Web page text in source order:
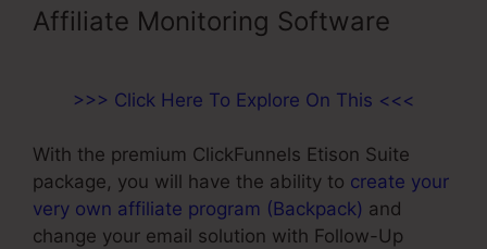
Affiliate Monitoring Software
>>> Click Here To Explore On This <<<
With the premium ClickFunnels Etison Suite
package, you will have the ability to create your
very own affiliate program (Backpack) and
change your email solution with Follow-Up